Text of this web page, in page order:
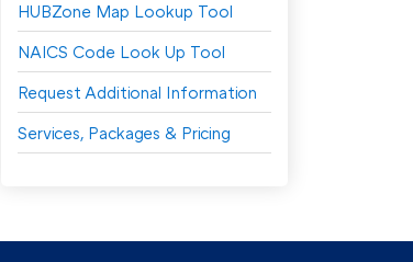
HUBZone Map Lookup Tool
NAICS Code Look Up Tool
Request Additional Information
Services, Packages & Pricing